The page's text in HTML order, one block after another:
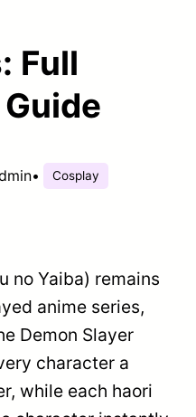
Full
• Cosplay
no Yaiba) remains
anime series,
Demon Slayer
character a
while each haori